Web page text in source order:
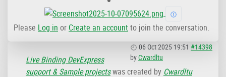
Please Log in or Create an accountto join the conversation.
06 Oct 2025 19:51 #14398
byCwardltu
Live Binding DevExpress
support & Sample projectswas created by Cwardltu